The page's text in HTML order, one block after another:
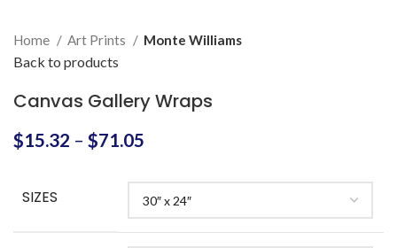
Home Art Prints Monte Williams
Back to products
Canvas Gallery Wraps
$15.32 – $71.05
SIZES